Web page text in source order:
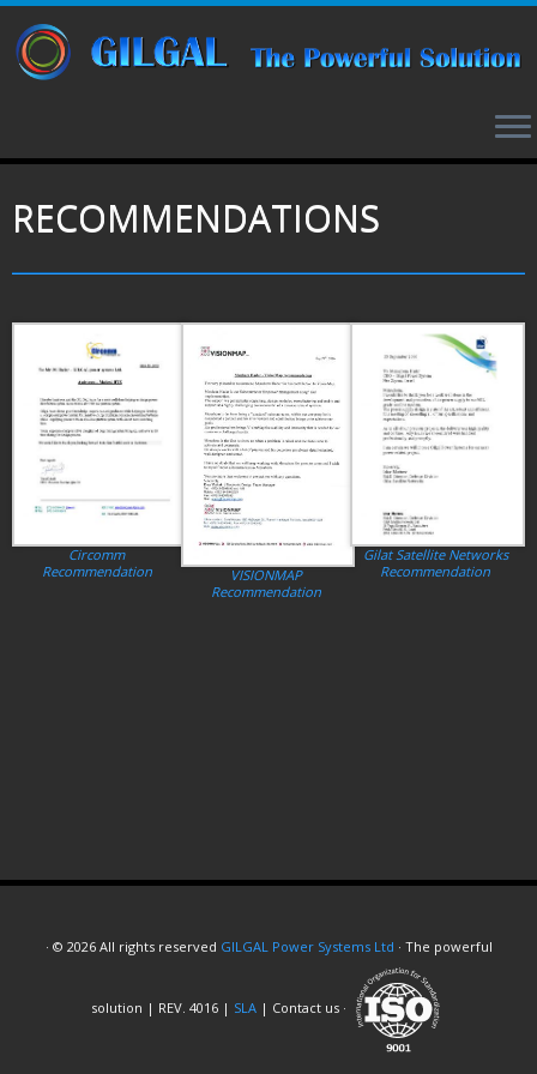
RECOMMENDATIONS
Circomm
Recommendation
VISIONMAP
Recommendation
Gilat Satellite Networks
Recommendation
· © 2026 All rights reserved GILGAL Power Systems Ltd · The powerful
solution | REV. 4016 | SLA | Contact us ·